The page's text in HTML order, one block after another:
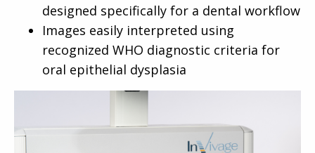
designed specifically for a dental workflow
Images easily interpreted using
recognized WHO diagnostic criteria for
oral epithelial dysplasia